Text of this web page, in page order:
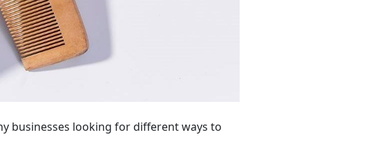
businesses looking for different ways to